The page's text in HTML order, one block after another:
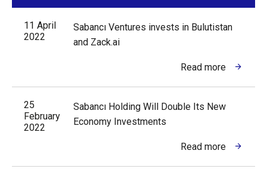
11 April
2022
Sabancı Ventures invests in Bulutistan
and Zack.ai
Read more
25
February
2022
Sabancı Holding Will Double Its New
Economy Investments
Read more